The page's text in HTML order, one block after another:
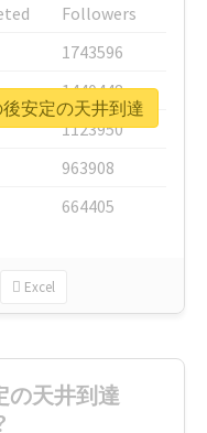
Followers
1743596
1440448
1123950
963908
664405
Excel
安定の天井到達
の天井到達